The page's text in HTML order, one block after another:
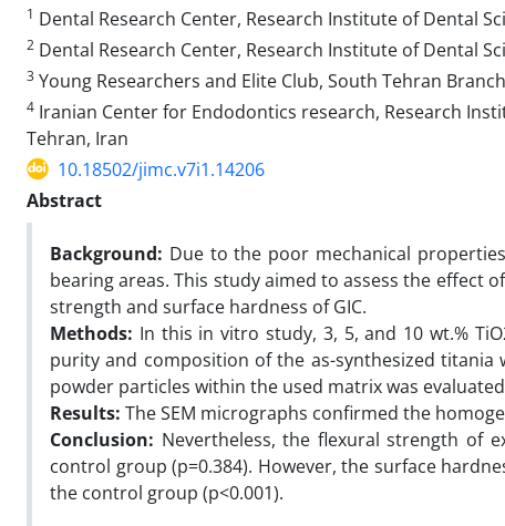
1 Dental Research Center, Research Institute of Dental
2 Dental Research Center, Research Institute of Dental
3 Young Researchers and Elite Club, South Tehran
4 Iranian Center for Endodontics research, Research
Tehran, Iran
10.18502/jimc.v7i1.14206
Abstract
Background: Due to the poor mechanical
bearing areas. This study aimed to assess the effect
strength and surface hardness of GIC.
Methods: In this in vitro study, 3, 5, and 10 wt.%
purity and composition of the as-synthesized titania
powder particles within the used matrix was
Results: The SEM micrographs confirmed the
Conclusion: Nevertheless, the flexural strength of
control group (p=0.384). However, the surface
the control group (p<0.001).